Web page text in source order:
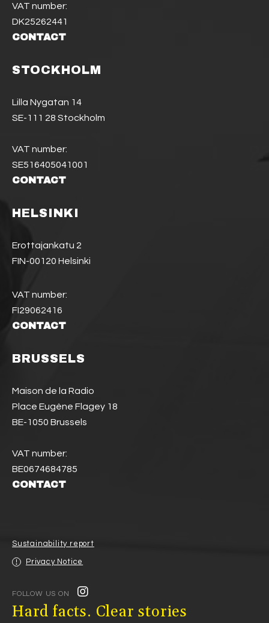
VAT number:
DK25262441
CONTACT
STOCKHOLM
Lilla Nygatan 14
SE-111 28 Stockholm
VAT number:
SE516405041001
CONTACT
HELSINKI
Erottajankatu 2
FIN-00120 Helsinki
VAT number:
FI29062416
CONTACT
BRUSSELS
Maison de la Radio
Place Eugène Flagey 18
BE-1050 Brussels
VAT number:
BE0674684785
CONTACT
Sustainability report
Privacy Notice
FOLLOW US ON
Hard facts. Clear stories